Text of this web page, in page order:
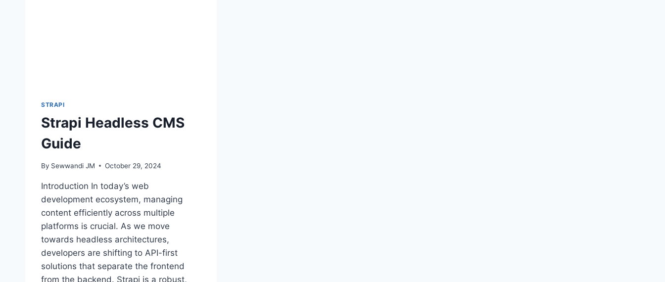
STRAPI
Strapi Headless CMS
Guide
By Sewwandi JM October 29, 2024
Introduction In today’s web
development ecosystem, managing
content efficiently across multiple
platforms is crucial. As we move
towards headless architectures,
developers are shifting to API-first
solutions that separate the frontend
from the backend. Strapi is a robust,